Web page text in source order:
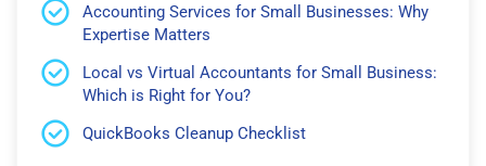
Accounting Services for Small Businesses: Why
Expertise Matters
Local vs Virtual Accountants for Small Business:
Which is Right for You?
QuickBooks Cleanup Checklist